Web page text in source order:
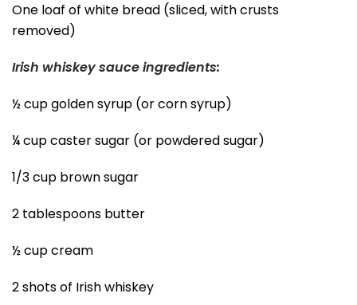
One loaf of white bread (sliced, with crusts
removed)
Irish whiskey sauce ingredients:
½ cup golden syrup (or corn syrup)
¼ cup caster sugar (or powdered sugar)
1/3 cup brown sugar
2 tablespoons butter
½ cup cream
2 shots of Irish whiskey